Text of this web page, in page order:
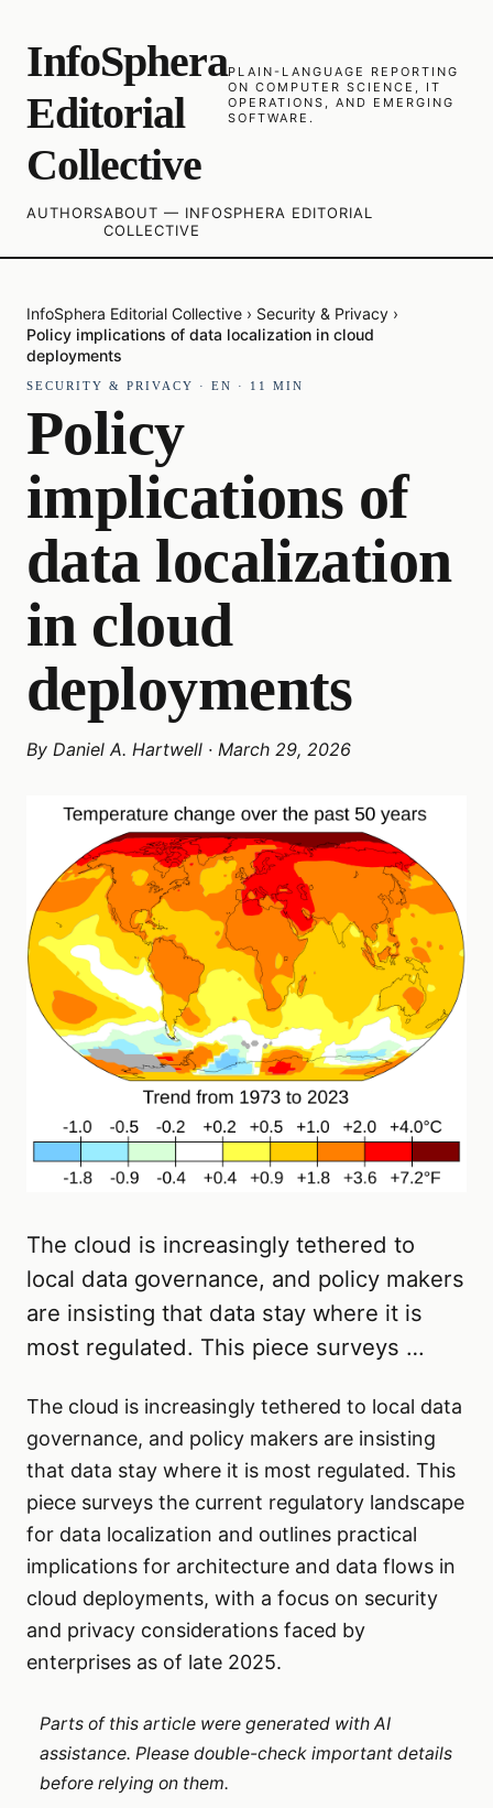
InfoSphera
Editorial
Collective
PLAIN-LANGUAGE REPORTING
ON COMPUTER SCIENCE, IT
OPERATIONS, AND EMERGING
SOFTWARE.
AUTHORSABOUT — INFOSPHERA EDITORIAL
COLLECTIVE
InfoSphera Editorial Collective › Security & Privacy ›
Policy implications of data localization in cloud
deployments
SECURITY & PRIVACY · EN · 11 MIN
Policy
implications of
data localization
in cloud
deployments
By Daniel A. Hartwell · March 29, 2026
The cloud is increasingly tethered to
local data governance, and policy makers
are insisting that data stay where it is
most regulated. This piece surveys …
The cloud is increasingly tethered to local data
governance, and policy makers are insisting
that data stay where it is most regulated. This
piece surveys the current regulatory landscape
for data localization and outlines practical
implications for architecture and data flows in
cloud deployments, with a focus on security
and privacy considerations faced by
enterprises as of late 2025.
Parts of this article were generated with AI
assistance. Please double-check important details
before relying on them.